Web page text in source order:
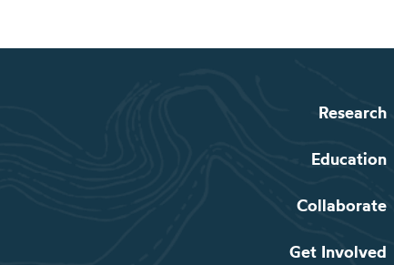
Research
Education
Collaborate
Get Involved